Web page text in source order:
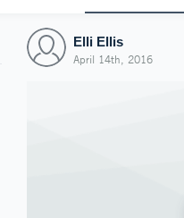
Elli Ellis
April 14th, 2016